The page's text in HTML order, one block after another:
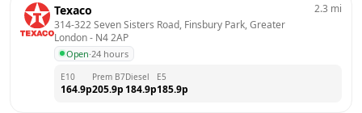
Texaco
314-322 Seven Sisters Road, Finsbury Park, Greater
London - N4 2AP
Open·24 hours
2.3 mi
E10
164.9p
Prem B7
205.9p
Diesel
184.9p
E5
185.9p